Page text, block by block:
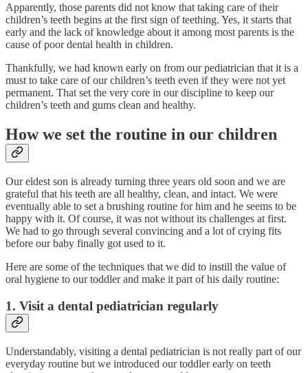
Apparently, those parents did not know that taking care of their
children’s teeth begins at the first sign of teething. Yes, it starts that
early and the lack of knowledge about it among most parents is the
cause of poor dental health in children.
Thankfully, we had known early on from our pediatrician that it is a
must to take care of our children’s teeth even if they were not yet
permanent. That set the very core in our discipline to keep our
children’s teeth and gums clean and healthy.
How we set the routine in our children
Our eldest son is already turning three years old soon and we are
grateful that his teeth are all healthy, clean, and intact. We were
eventually able to set a brushing routine for him and he seems to be
happy with it. Of course, it was not without its challenges at first.
We had to go through several convincing and a lot of crying fits
before our baby finally got used to it.
Here are some of the techniques that we did to instill the value of
oral hygiene to our toddler and make it part of his daily routine:
1. Visit a dental pediatrician regularly
Understandably, visiting a dental pediatrician is not really part of our
everyday routine but we introduced our toddler early on teeth